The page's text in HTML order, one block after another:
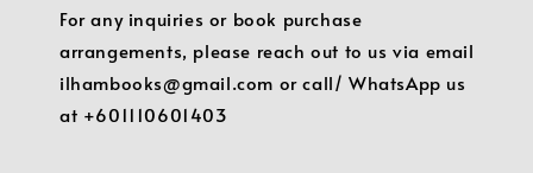
For any inquiries or book purchase
arrangements, please reach out to us via email
ilhambooks@gmail.com or call/ WhatsApp us
at +601110601403